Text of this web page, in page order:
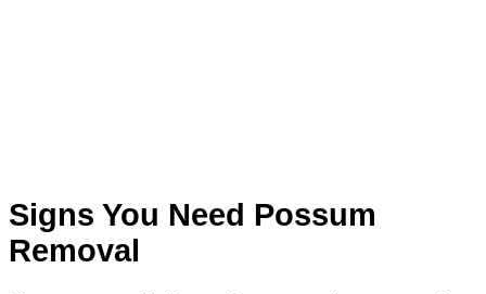
Signs You Need Possum
Removal